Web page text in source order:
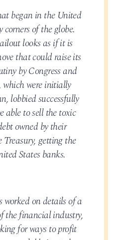
began in the United
of the globe.
looks as if it is
that could raise its
by Congress and
which were initially
lobbied successfully
able to sell the toxic
owned by their
getting the
States banks.
worked on details of a
the financial industry,
for ways to profit